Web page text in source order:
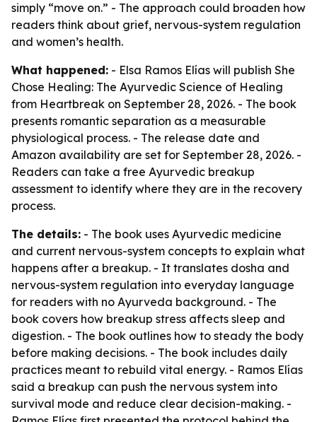
simply “move on.” - The approach could broaden how
readers think about grief, nervous-system regulation
and women’s health.
What happened: - Elsa Ramos Elías will publish She
Chose Healing: The Ayurvedic Science of Healing
from Heartbreak on September 28, 2026. - The book
presents romantic separation as a measurable
physiological process. - The release date and
Amazon availability are set for September 28, 2026. -
Readers can take a free Ayurvedic breakup
assessment to identify where they are in the recovery
process.
The details: - The book uses Ayurvedic medicine
and current nervous-system concepts to explain what
happens after a breakup. - It translates dosha and
nervous-system regulation into everyday language
for readers with no Ayurveda background. - The
book covers how breakup stress affects sleep and
digestion. - The book outlines how to steady the body
before making decisions. - The book includes daily
practices meant to rebuild vital energy. - Ramos Elías
said a breakup can push the nervous system into
survival mode and reduce clear decision-making. -